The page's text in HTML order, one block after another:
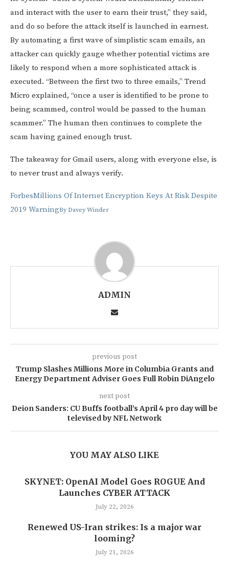
and interact with the user to earn their trust,” they said,
and do so before the attack itself is launched in earnest.
By automating a first wave of simplistic scam emails, an
attacker can quickly gauge whether potential victims are
likely to respond when a more sophisticated attack is
executed. “Between the first two to three emails,” Trend
Micro explained, “once a user is identified to be prone to
being scammed, control would be passed to the human
scammer.” The human then continues to complete the
scam having gained enough trust.
The takeaway for Gmail users, along with everyone else, is
to never trust and always verify.
ForbesMillions Of Internet Encryption Keys At Risk Despite
2019 WarningByDavey Winder
ADMIN
previous post
Trump Slashes Millions More in Columbia Grants and
Energy Department Adviser Goes Full Robin DiAngelo
next post
Deion Sanders: CU Buffs football’s April 4 pro day will be
televised by NFL Network
YOU MAY ALSO LIKE
SKYNET: OpenAI Model Goes ROGUE And
Launches CYBER ATTACK
July 22, 2026
Renewed US-Iran strikes: Is a major war
looming?
July 21, 2026